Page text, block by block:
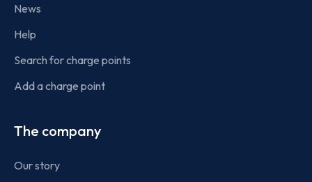
News
Help
Search for charge points
Add a charge point
The company
Our story